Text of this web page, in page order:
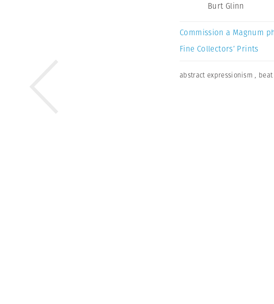
Burt Glinn
Commission a Magnum
Fine Collectors’ Prints
abstract expressionism ,